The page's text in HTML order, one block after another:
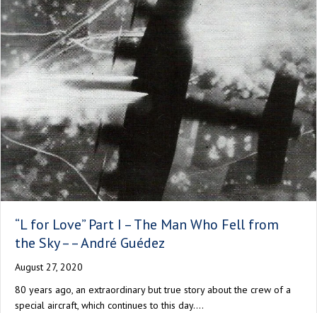
“L for Love” Part I – The Man Who Fell from
the Sky – – André Guédez
August 27, 2020
80 years ago, an extraordinary but true story about the crew of a
special aircraft, which continues to this day.…